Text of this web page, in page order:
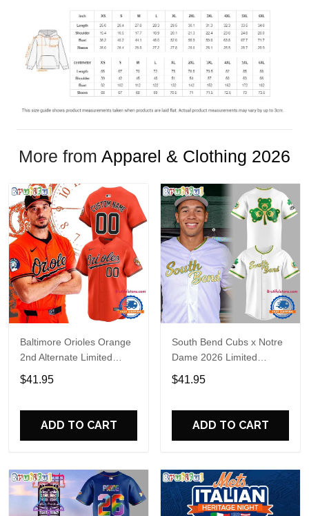
More from Apparel & Clothing 2026
Baltimore Orioles Orange
2nd Alternate Limited
Player Baseball Jersey
$41.95
ADD TO CART
South Bend Cubs x Notre
Dame 2026 Limited
Baseball Jersey
$41.95
ADD TO CART